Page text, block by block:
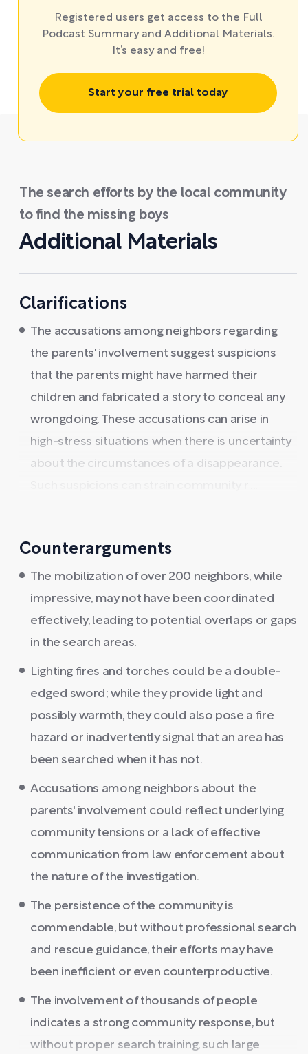
Registered users get access to the Full
Podcast Summary and Additional Materials.
It’s easy and free!
Start your free trial today
The search efforts by the local community
to find the missing boys
Additional Materials
Clarifications
The accusations among neighbors regarding
the parents' involvement suggest suspicions
that the parents might have harmed their
children and fabricated a story to conceal any
wrongdoing. These accusations can arise in
high-stress situations when there is uncertainty
about the circumstances of a disappearance.
Counterarguments
The mobilization of over 200 neighbors, while
impressive, may not have been coordinated
effectively, leading to potential overlaps or gaps
in the search areas.
Lighting fires and torches could be a double-
edged sword; while they provide light and
possibly warmth, they could also pose a fire
hazard or inadvertently signal that an area has
been searched when it has not.
Accusations among neighbors about the
parents' involvement could reflect underlying
community tensions or a lack of effective
communication from law enforcement about
the nature of the investigation.
The persistence of the community is
commendable, but without professional search
and rescue guidance, their efforts may have
been inefficient or even counterproductive.
The involvement of thousands of people
indicates a strong community response, but
without proper search training, such large